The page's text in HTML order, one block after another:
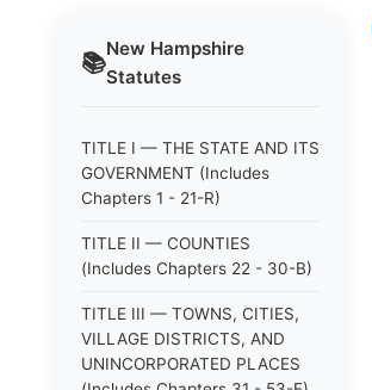
📚New Hampshire
Statutes
TITLE I — THE STATE AND ITS
GOVERNMENT (Includes
Chapters 1 - 21-R)
TITLE II — COUNTIES
(Includes Chapters 22 - 30-B)
TITLE III — TOWNS, CITIES,
VILLAGE DISTRICTS, AND
UNINCORPORATED PLACES